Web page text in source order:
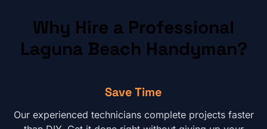
Why Hire a Professional
Laguna Beach Handyman?
Save Time
Our experienced technicians complete projects faster